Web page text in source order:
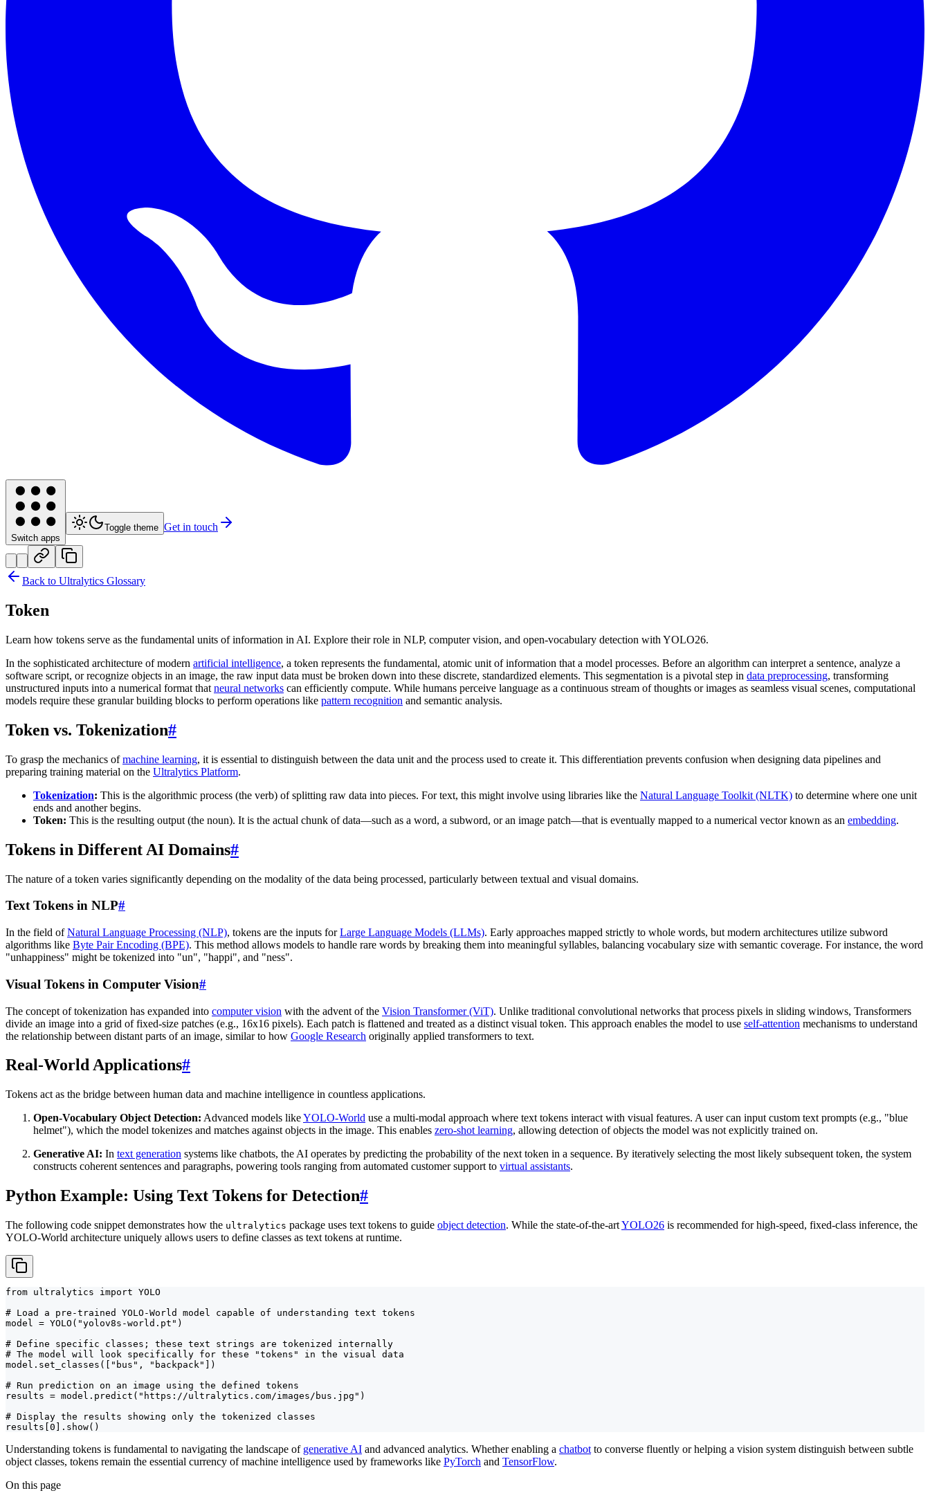
Switch apps
Toggle theme Get in touch
Back to Ultralytics Glossary
Token
Learn how tokens serve as the fundamental units of information in AI. Explore their role in NLP, computer vision, and open-vocabulary detection with YOLO26.
In the sophisticated architecture of modern artificial intelligence, a token represents the fundamental, atomic unit of information that a model processes. Before an algorithm can interpret a sentence, analyze a
software script, or recognize objects in an image, the raw input data must be broken down into these discrete, standardized elements. This segmentation is a pivotal step in data preprocessing, transforming
unstructured inputs into a numerical format that neural networks can efficiently compute. While humans perceive language as a continuous stream of thoughts or images as seamless visual scenes, computational
models require these granular building blocks to perform operations like pattern recognition and semantic analysis.
Token vs. Tokenization#
To grasp the mechanics ofmachine learning, it is essential to distinguish between the data unit and the process used to create it. This differentiation prevents confusion when designing data pipelines and
preparing training material on the Ultralytics Platform.
Tokenization: This is the algorithmic process (the verb) of splitting raw data into pieces. For text, this might involve using libraries like the Natural Language Toolkit (NLTK) to determine where one unit
ends and another begins.
Token: This is the resulting output (the noun). It is the actual chunk of data—such as a word, a subword, or an image patch—that is eventually mapped to a numerical vector known as an embedding.
Tokens in Different AI Domains#
The nature of a token varies significantly depending on the modality of the data being processed, particularly between textual and visual domains.
Text Tokens in NLP#
In the field ofNatural Language Processing (NLP), tokens are the inputs forLarge Language Models (LLMs). Early approaches mapped strictly to whole words, but modern architectures utilize subword
algorithms like Byte Pair Encoding (BPE). This method allows models to handle rare words by breaking them into meaningful syllables, balancing vocabulary size with semantic coverage. For instance, the word
"unhappiness" might be tokenized into "un", "happi", and "ness".
Visual Tokens in Computer Vision#
The concept of tokenization has expanded into computer vision with the advent of the Vision Transformer (ViT). Unlike traditional convolutional networks that process pixels in sliding windows, Transformers
divide an image into a grid of fixed-size patches (e.g., 16x16 pixels). Each patch is flattened and treated as a distinct visual token. This approach enables the model to use self-attention mechanisms to understand
the relationship between distant parts of an image, similar to how Google Research originally applied transformers to text.
Real-World Applications#
Tokens act as the bridge between human data and machine intelligence in countless applications.
Open-Vocabulary Object Detection: Advanced models likeYOLO-World use a multi-modal approach where text tokens interact with visual features. A user can input custom text prompts (e.g., "blue
helmet"), which the model tokenizes and matches against objects in the image. This enables zero-shot learning, allowing detection of objects the model was not explicitly trained on.
Generative AI: In text generation systems like chatbots, the AI operates by predicting the probability of the next token in a sequence. By iteratively selecting the most likely subsequent token, the system
constructs coherent sentences and paragraphs, powering tools ranging from automated customer support to virtual assistants.
Python Example: Using Text Tokens for Detection#
The following code snippet demonstrates how the ultralytics package uses text tokens to guide object detection. While the state-of-the-artYOLO26 is recommended for high-speed, fixed-class inference, the
YOLO-World architecture uniquely allows users to define classes as text tokens at runtime.
from ultralytics import YOLO
# Load a pre-trained YOLO-World model capable of understanding text tokens
model = YOLO("yolov8s-world.pt")
# Define specific classes; these text strings are tokenized internally
# The model will look specifically for these "tokens" in the visual data
model.set_classes(["bus", "backpack"])
# Run prediction on an image using the defined tokens
results = model.predict("https://ultralytics.com/images/bus.jpg")
# Display the results showing only the tokenized classes
results[0].show()
Understanding tokens is fundamental to navigating the landscape of generative AI and advanced analytics. Whether enabling a chatbot to converse fluently or helping a vision system distinguish between subtle
object classes, tokens remain the essential currency of machine intelligence used by frameworks like PyTorch and TensorFlow.
On this page